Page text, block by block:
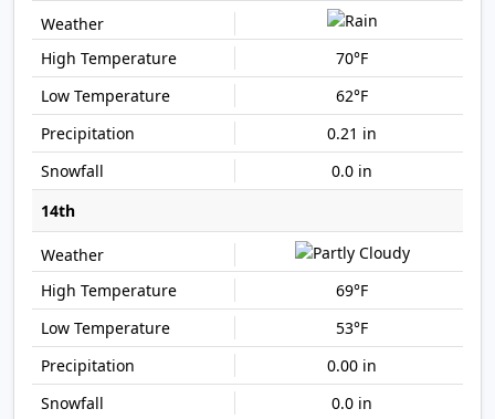
70°F
62°F
0.21 in
0.0 in
14th
69°F
53°F
0.00 in
0.0 in